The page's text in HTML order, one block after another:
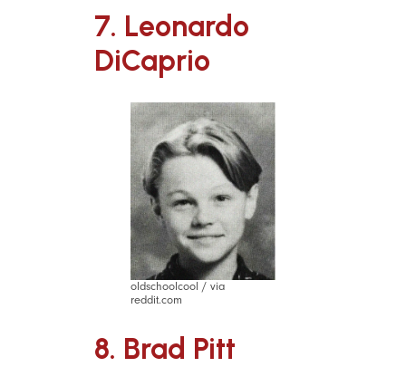
7. Leonardo
DiCaprio
oldschoolcool / via
reddit.com
8. Brad Pitt